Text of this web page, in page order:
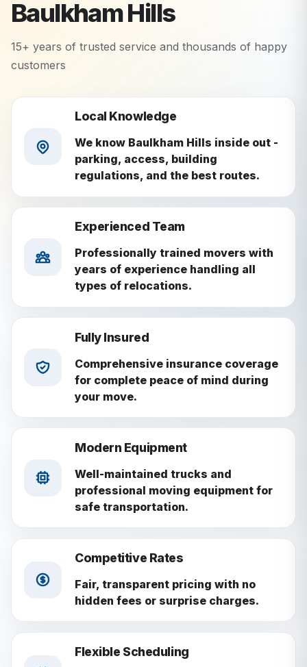
Baulkham Hills
15+ years of trusted service and thousands of happy
customers
Local Knowledge
We know Baulkham Hills inside out -
parking, access, building
regulations, and the best routes.
Experienced Team
Professionally trained movers with
years of experience handling all
types of relocations.
Fully Insured
Comprehensive insurance coverage
for complete peace of mind during
your move.
Modern Equipment
Well-maintained trucks and
professional moving equipment for
safe transportation.
Competitive Rates
Fair, transparent pricing with no
hidden fees or surprise charges.
Flexible Scheduling